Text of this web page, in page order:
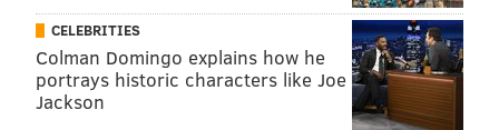
READ MORE BUSINESS WAWA NEW JERSEY SOUTH JERSEY
BURLINGTON COUNTY CONVENIENCE STORES WESTHAMPTON
RETAILERS PHILADELPHIA
CELEBRITIES
Colman Domingo explains how he
portrays historic characters like Joe
Jackson